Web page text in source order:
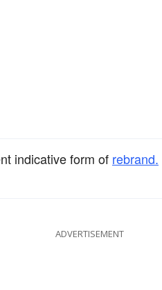
indicative form of rebrand.
ADVERTISEMENT